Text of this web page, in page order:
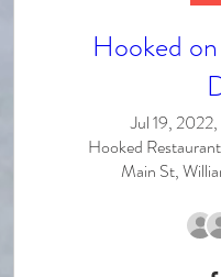
Hooked
Jul 19,
Hooked
Main St,